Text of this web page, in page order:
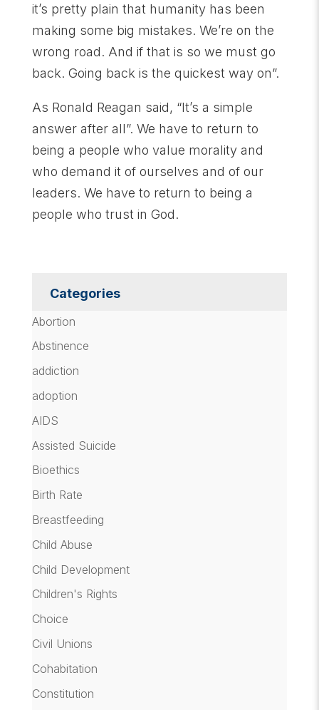
it’s pretty plain that humanity has been
making some big mistakes. We’re on the
wrong road. And if that is so we must go
back. Going back is the quickest way on”.
As Ronald Reagan said, “It’s a simple
answer after all”. We have to return to
being a people who value morality and
who demand it of ourselves and of our
leaders. We have to return to being a
people who trust in God.
Categories
Abortion
Abstinence
addiction
adoption
AIDS
Assisted Suicide
Bioethics
Birth Rate
Breastfeeding
Child Abuse
Child Development
Children's Rights
Choice
Civil Unions
Cohabitation
Constitution